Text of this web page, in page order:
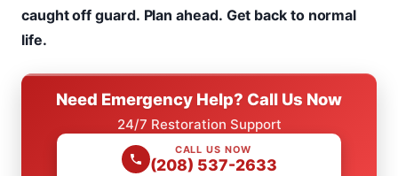
caught off guard. Plan ahead. Get back to normal
life.
Need Emergency Help? Call Us Now
24/7 Restoration Support
CALL US NOW
(208) 537-2633